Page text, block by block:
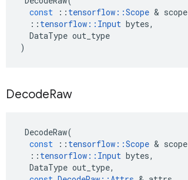
const
:: tensorflow ::Scope & scope
:: tensorflow :: Input bytes,
DataType out_type
)
DecodeRaw
DecodeRaw(
const
:: tensorflow ::Scope & scope
:: tensorflow :: Input bytes,
DataType out_type,